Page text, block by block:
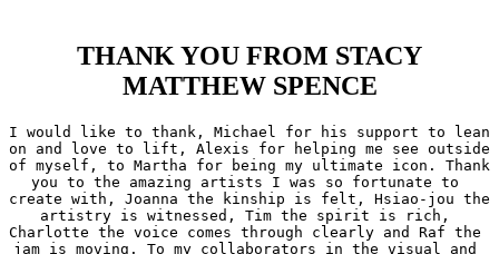
THANK YOU FROM STACY
MATTHEW SPENCE
I would like to thank, Michael for his support to lean
on and love to lift, Alexis for helping me see outside
of myself, to Martha for being my ultimate icon. Thank
you to the amazing artists I was so fortunate to
create with, Joanna the kinship is felt, Hsiao-jou the
artistry is witnessed, Tim the spirit is rich,
Charlotte the voice comes through clearly and Raf the
jam is moving. To my collaborators in the visual and